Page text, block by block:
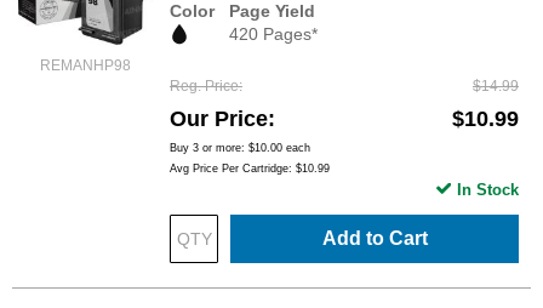
REMANHP98
Color
Page Yield
420 Pages*
Reg. Price $14.99
Our Price $10.99
Buy 3 or more: $10.00 each
Avg Price Per Cartridge: $10.99
Add to Cart
In Stock